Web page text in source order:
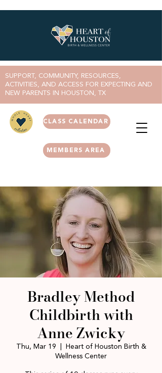
MEMBERS AREA
SUPPORT, COMMUNITY, RESOURCES,
ACTIVITIES, AND ACCESS FOR EXPECTING AND
NEW PARENTS IN HOUSTON, TX
CLASS CALENDAR
Bradley Method
Childbirth with
Anne Zwicky
Thu, Mar 19
Heart of Houston Birth &
Wellness Center